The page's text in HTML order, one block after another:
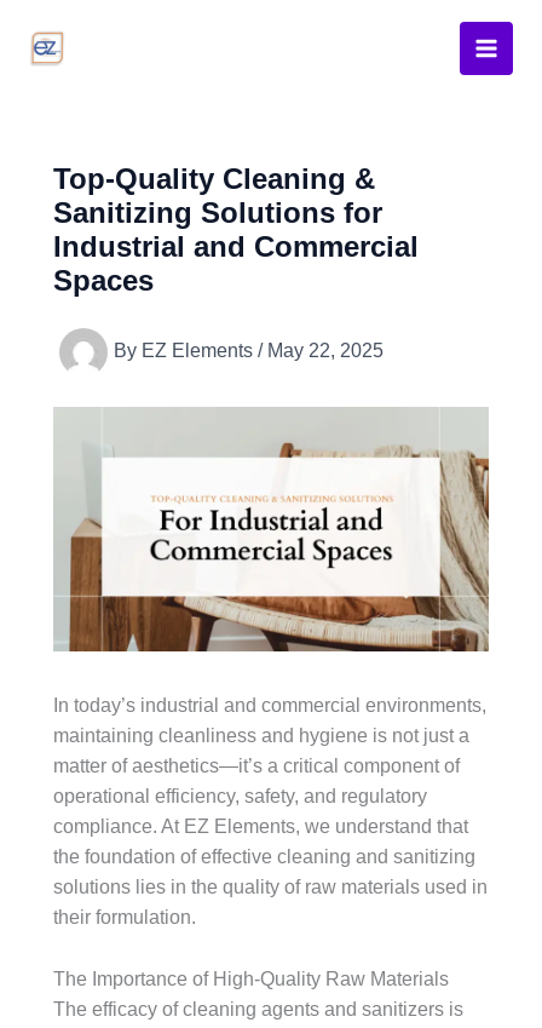
Top-Quality Cleaning &
Sanitizing Solutions for
Industrial and Commercial
Spaces
By EZ Elements / May 22, 2025
In today’s industrial and commercial environments,
maintaining cleanliness and hygiene is not just a
matter of aesthetics—it’s a critical component of
operational efficiency, safety, and regulatory
compliance. At EZ Elements, we understand that
the foundation of effective cleaning and sanitizing
solutions lies in the quality of raw materials used in
their formulation.
The Importance of High-Quality Raw Materials
The efficacy of cleaning agents and sanitizers is